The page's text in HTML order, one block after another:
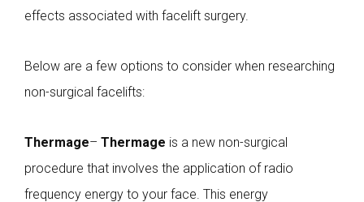
effects associated with facelift surgery.
Below are a few options to consider when researching
non-surgical facelifts:
Thermage– Thermage is a new non-surgical
procedure that involves the application of radio
frequency energy to your face. This energy